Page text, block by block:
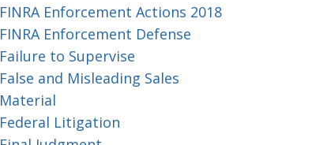
FINRA Enforcement Actions 2018
FINRA Enforcement Defense
Failure to Supervise
False and Misleading Sales
Material
Federal Litigation